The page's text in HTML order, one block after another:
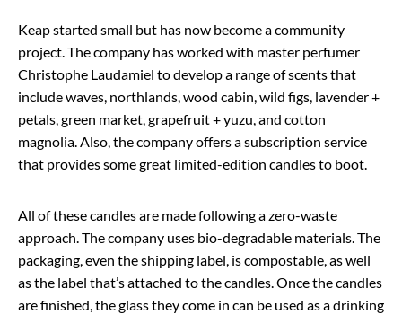
Keap started small but has now become a community
project. The company has worked with master perfumer
Christophe Laudamiel to develop a range of scents that
include waves, northlands, wood cabin, wild figs, lavender +
petals, green market, grapefruit + yuzu, and cotton
magnolia. Also, the company offers a subscription service
that provides some great limited-edition candles to boot.
All of these candles are made following a zero-waste
approach. The company uses bio-degradable materials. The
packaging, even the shipping label, is compostable, as well
as the label that’s attached to the candles. Once the candles
are finished, the glass they come in can be used as a drinking